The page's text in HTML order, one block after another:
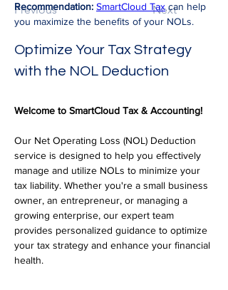
Previous Next
Recommendation: SmartCloud Tax can help
you maximize the benefits of your NOLs.
Optimize Your Tax Strategy
with the NOL Deduction
Welcome to SmartCloud Tax & Accounting!
Our Net Operating Loss (NOL) Deduction
service is designed to help you effectively
manage and utilize NOLs to minimize your
tax liability. Whether you're a small business
owner, an entrepreneur, or managing a
growing enterprise, our expert team
provides personalized guidance to optimize
your tax strategy and enhance your financial
health.